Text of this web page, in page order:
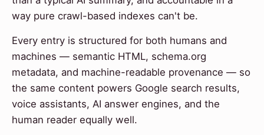
way pure crawl-based indexes can't be.
Every entry is structured for both humans and
machines — semantic HTML, schema.org
metadata, and machine-readable provenance — so
the same content powers Google search results,
voice assistants, AI answer engines, and the
human reader equally well.